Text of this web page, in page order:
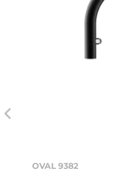
OVAL 9382